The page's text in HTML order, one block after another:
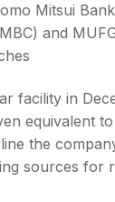
Mitsui
and
facility in
equivalent
the
sources for